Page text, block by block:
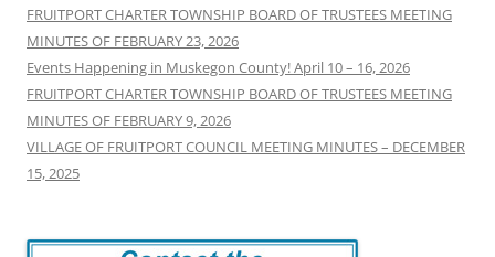
FRUITPORT CHARTER TOWNSHIP BOARD OF TRUSTEES MEETING
MINUTES OF FEBRUARY 23, 2026
Events Happening in Muskegon County! April 10 – 16, 2026
FRUITPORT CHARTER TOWNSHIP BOARD OF TRUSTEES MEETING
MINUTES OF FEBRUARY 9, 2026
VILLAGE OF FRUITPORT COUNCIL MEETING MINUTES – DECEMBER
15, 2025